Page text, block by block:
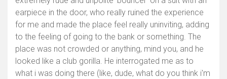
earpiece in the door, who really ruined the experience
for me and made the place feel really uninviting, adding
to the feeling of going to the bank or something. The
place was not crowded or anything, mind you, and he
looked like a club gorilla. He interrogated me as to
what i was doing there (like, dude, what do you think i'm